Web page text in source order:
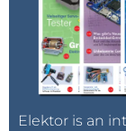
Elektor is an